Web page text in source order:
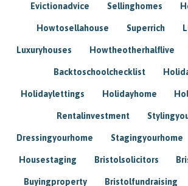
Evictionadvice Sellinghomes
Howtosellahouse Superrich
Luxuryhouses Howtheotherhalflive
Backtoschoolchecklist
Holidaylettings Holidayhome
Rentalinvestment
Dressingyourhome Stagingyourhome
Housestaging Bristolsolicitors
Buyingproperty Bristolfundraising